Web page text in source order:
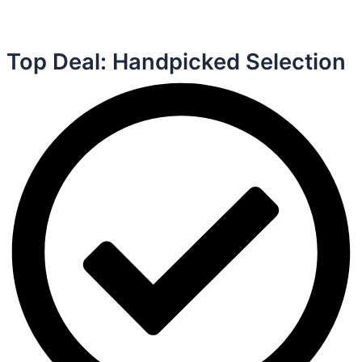
Top Deal: Handpicked Selection